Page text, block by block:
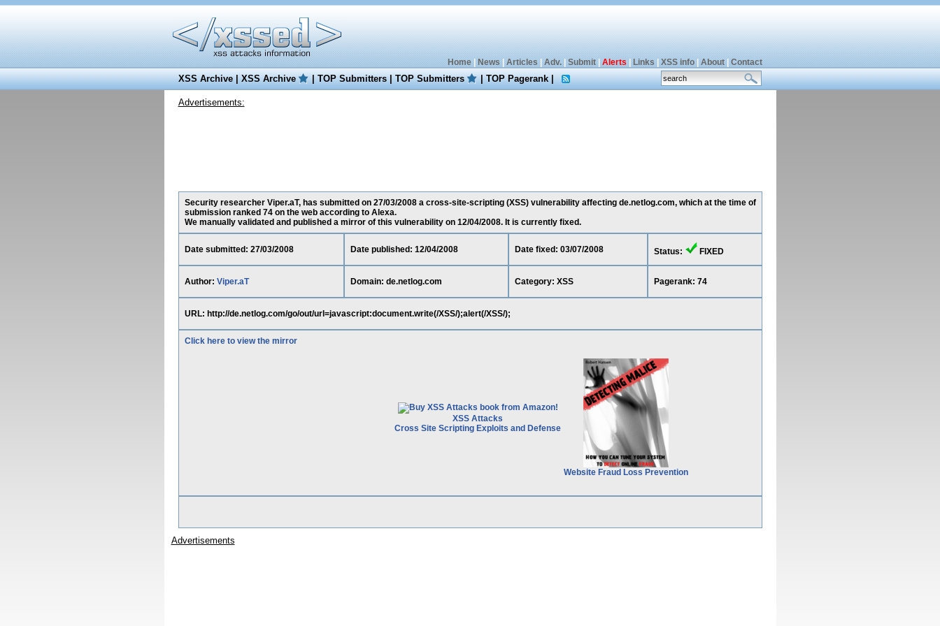
Home| News Articles Adv.| Submit| Alerts Links XSS info| About| Contact
XSS Archive|XSS Archive |TOP Submitters|TOP Submitters |TOP Pagerank|
Advertisements:
Security researcher Viper.aT, has submitted on 27/03/2008 a cross-site-scripting (XSS) vulnerability affecting de.netlog.com, which at the time of
submission ranked 74 on the web according to Alexa.
We manually validated and published a mirror of this vulnerability on 12/04/2008. It is currently fixed.
Date submitted: 27/03/2008 Date published: 12/04/2008 Date fixed: 03/07/2008 Status: FIXED
Author: Viper.aT Domain: de.netlog.com Category: XSS Pagerank: 74
URL: http://de.netlog.com/go/out/url=javascript:document.write(/XSS/);alert(/XSS/);
Click here to view the mirror
XSS Attacks
Cross Site Scripting Exploits and Defense
Website Fraud Loss Prevention
Advertisements